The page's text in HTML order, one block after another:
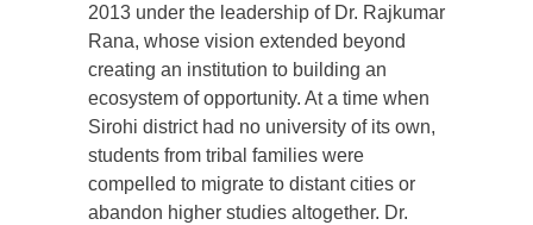
2013 under the leadership of Dr. Rajkumar
Rana, whose vision extended beyond
creating an institution to building an
ecosystem of opportunity. At a time when
Sirohi district had no university of its own,
students from tribal families were
compelled to migrate to distant cities or
abandon higher studies altogether. Dr.